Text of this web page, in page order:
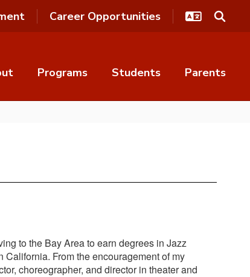
Career Opportunities
Programs Students Parents
to the Bay Area to earn degrees in Jazz
From the encouragement of my
choreographer, and director in theater and